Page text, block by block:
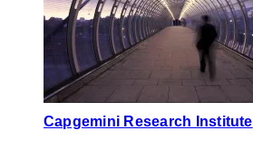
Capgemini Research Institute